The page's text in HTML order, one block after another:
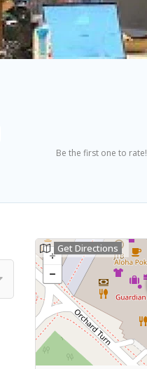
Be the first one to rate!
Get Directions